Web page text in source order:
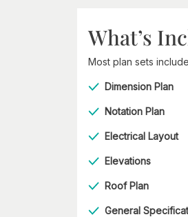
What’s
Most plan sets
Dimension Plan
Notation Plan
Electrical Layout
Elevations
Roof Plan
General